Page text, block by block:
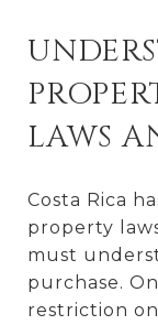
LAWS
Costa Rica
property
must
purchase.
restriction